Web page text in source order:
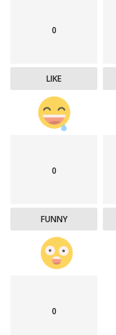
0
LIKE
0
FUNNY
0